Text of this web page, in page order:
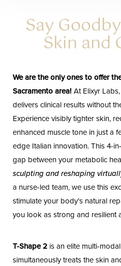
Say
Skin and
We are the only ones to offer
Sacramento area!At Elixyr
delivers clinical results without
Experience visibly tighter skin,
enhanced muscle tone in just a
edge Italian innovation. This 4-
gap between your metabolic
sculpting and reshaping
a nurse-led team, we use this
stimulate your body’s natural
you look as strong and resilient
T-Shape 2 is an elite multi-
simultaneously treats the skin